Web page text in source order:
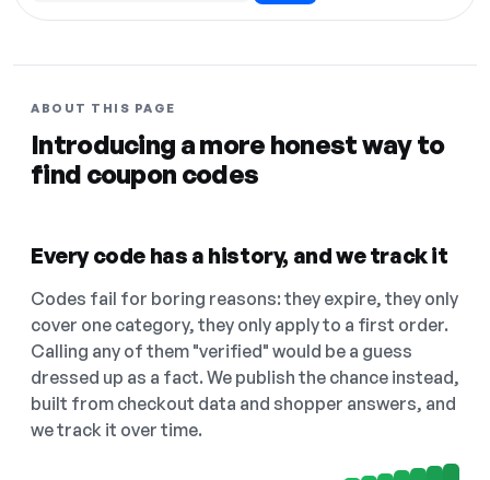
ABOUT THIS PAGE
Introducing a more honest way to
find coupon codes
Every code has a history, and we track it
Codes fail for boring reasons: they expire, they only
cover one category, they only apply to a first order.
Calling any of them "verified" would be a guess
dressed up as a fact. We publish the chance instead,
built from checkout data and shopper answers, and
we track it over time.